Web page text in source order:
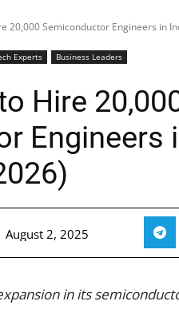
20,000 Semiconductor Engineers in
Experts Business Leaders
Hire
Engineers
August 2, 2025
in its